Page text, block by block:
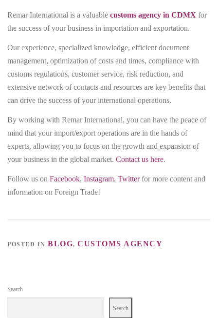
Remar International is a valuable customs agency in CDMX for
the success of your business in importation and exportation.
Our experience, specialized knowledge, efficient document
management, optimization of costs and times, compliance with
customs regulations, customer service, risk reduction, and
extensive network of contacts and resources are key benefits that
can drive the success of your international operations.
By working with Remar International, you can have the peace of
mind that your import/export operations are in the hands of
experts, allowing you to focus on the growth and expansion of
your business in the global market. Contact us here.
Follow us on Facebook, Instagram, Twitterfor more content and
information on Foreign Trade!
POSTED IN BLOG, CUSTOMS AGENCY
Search
Search